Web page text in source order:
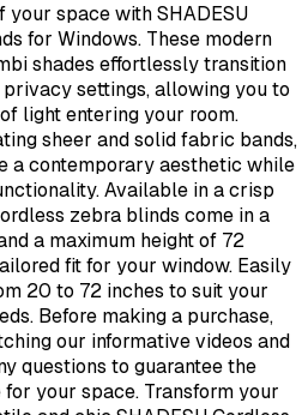
your space with SHADESU
for Windows. These modern
shades effortlessly transition
settings, allowing you to
light entering your room.
sheer and solid fabric bands,
a contemporary aesthetic while
Available in a crisp
zebra blinds come in a
a maximum height of 72
fit for your window. Easily
20 to 72 inches to suit your
Before making a purchase,
our informative videos and
questions to guarantee the
your space. Transform your